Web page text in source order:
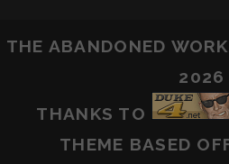
THE ABANDONED
2026
THANKS TO
THEME BASED